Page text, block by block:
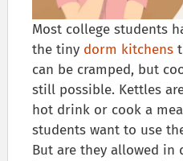
Most college students
the tiny dorm kitchens
can be cramped, but
still possible. Kettles
hot drink or cook a
students want to use
But are they allowed in